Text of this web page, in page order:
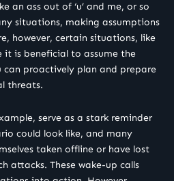
an ass out of ‘u’ and me, or so
situations, making assumptions
however, certain situations, like
is beneficial to assume the
proactively plan and prepare
threats.
serve as a stark reminder
could look like, and many
taken offline or have lost
attacks. These wake-up calls